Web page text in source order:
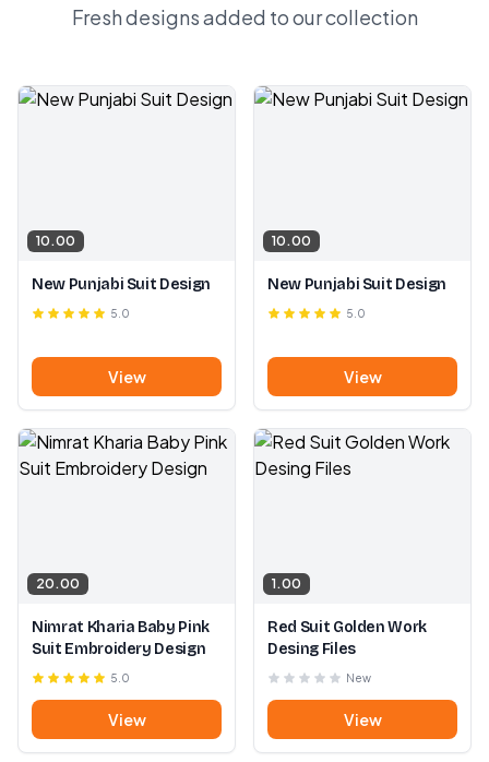
Fresh designs added to our collection
10.00
New Punjabi Suit Design
5.0
View
10.00
New Punjabi Suit Design
5.0
View
20.00
Nimrat Kharia Baby Pink
Suit Embroidery Design
5.0
View
1.00
Red Suit Golden Work
Desing Files
New
View